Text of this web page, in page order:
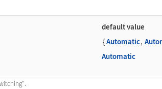
default value
{Automatic,
Automatic
.